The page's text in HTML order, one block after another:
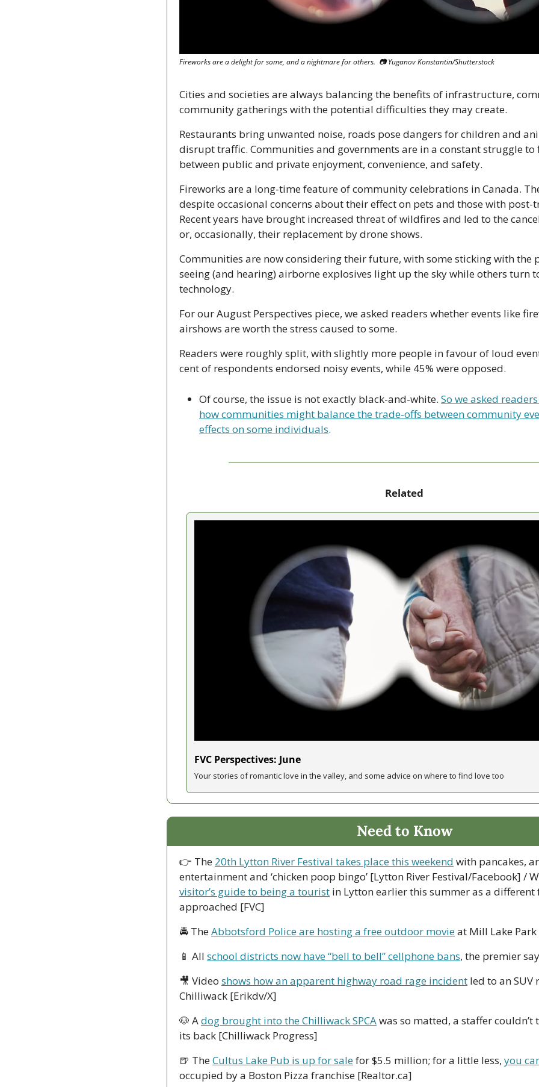
Fireworks are a delight for some, and a nightmare for others.  📷 Yuganov Konstantin/Shutterstock
Cities and societies are always balancing the benefits of infrastructure,
community gatherings with the potential difficulties they may create.
Restaurants bring unwanted noise, roads pose dangers for children and
disrupt traffic. Communities and governments are in a constant struggle to
between public and private enjoyment, convenience, and safety.
Fireworks are a long-time feature of community celebrations in Canada.
despite occasional concerns about their effect on pets and those with post-
Recent years have brought increased threat of wildfires and led to the
or, occasionally, their replacement by drone shows.
Communities are now considering their future, with some sticking with
seeing (and hearing) airborne explosives light up the sky while others turn
technology.
For our August Perspectives piece, we asked readers whether events like
airshows are worth the stress caused to some.
Readers were roughly split, with slightly more people in favour of loud
cent of respondents endorsed noisy events, while 45% were opposed.
Of course, the issue is not exactly black-and-white. So we asked
how communities might balance the trade-offs between community
effects on some individuals.
Related
FVC Perspectives: June
Your stories of romantic love in the valley, and some advice on where to find love too
Need to Know
👉 The 20th Lytton River Festival takes place this weekend with pancakes,
entertainment and ‘chicken poop bingo’ [Lytton River Festival/Facebook] /
visitor’s guide to being a tourist in Lytton earlier this summer as a different
approached [FVC]
🚔 The Abbotsford Police are hosting a free outdoor movie at Mill Lake
📱 All school districts now have “bell to bell” cellphone bans, the premier
🎥 Video shows how an apparent highway road rage incident led to an SUV
Chilliwack [Erikdv/X]
🐶 A dog brought into the Chilliwack SPCA was so matted, a staffer
its back [Chilliwack Progress]
🍺 The Cultus Lake Pub is up for sale for $5.5 million; for a little less, you
occupied by a Boston Pizza franchise [Realtor.ca]